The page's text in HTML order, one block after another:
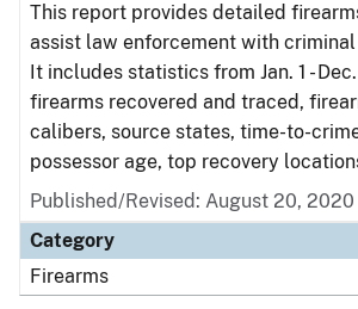
This report provides detailed
assist law enforcement with
It includes statistics from Jan. 1 -
firearms recovered and traced,
calibers, source states, time-to-
possessor age, top recovery
Published/Revised: August 20, 2020
Category
Firearms